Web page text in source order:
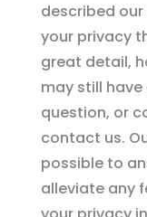
described
your privacy
great detail,
may still
question, or
contact us.
possible to
alleviate any